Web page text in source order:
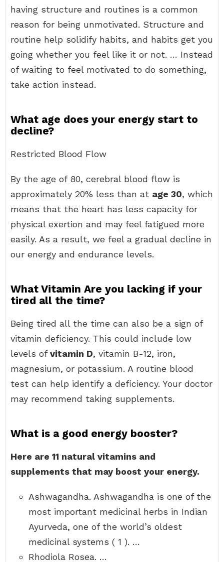
having structure and routines is a common
reason for being unmotivated. Structure and
routine help solidify habits, and habits get you
going whether you feel like it or not. … Instead
of waiting to feel motivated to do something,
take action instead.
What age does your energy start to
decline?
Restricted Blood Flow
By the age of 80, cerebral blood flow is
approximately 20% less than at age 30, which
means that the heart has less capacity for
physical exertion and may feel fatigued more
easily. As a result, we feel a gradual decline in
our energy and endurance levels.
What Vitamin Are you lacking if your
tired all the time?
Being tired all the time can also be a sign of
vitamin deficiency. This could include low
levels ofvitamin D, vitamin B-12, iron,
magnesium, or potassium. A routine blood
test can help identify a deficiency. Your doctor
may recommend taking supplements.
What is a good energy booster?
Here are 11 natural vitamins and
supplements that may boost your energy.
Ashwagandha. Ashwagandha is one of the
most important medicinal herbs in Indian
Ayurveda, one of the world’s oldest
medicinal systems ( 1 ). …
Rhodiola Rosea. …